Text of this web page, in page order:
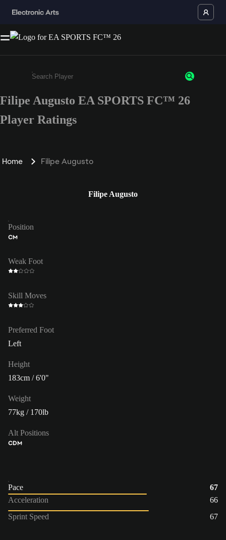
Enter a minimum of 3 characters or numbers
Filipe Augusto EA SPORTS FC™ 26
Player Ratings
Home Filipe Augusto
Filipe Augusto
Position
CM
Weak Foot
Skill Moves
Preferred Foot
Left
Height
183cm / 6'0"
Weight
77kg / 170lb
Alt Positions
CDM
Pace
67
Acceleration
66
Sprint Speed
67